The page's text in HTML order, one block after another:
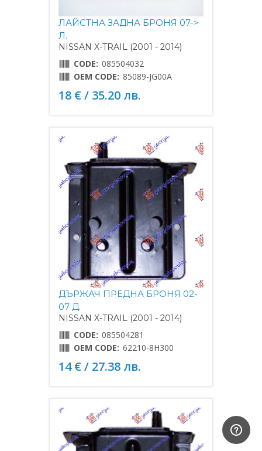
ЛАЙСТНА ЗАДНА БРОНЯ 07->
Л.
NISSAN X-TRAIL (2001 - 2014)
CODE: 085504032
OEM CODE: 85089-JG00A
18 € / 35.20 лв.
ДЪРЖАЧ ПРЕДНА БРОНЯ 02-
07 Д.
NISSAN X-TRAIL (2001 - 2014)
CODE: 085504281
OEM CODE: 62210-8H300
14 € / 27.38 лв.